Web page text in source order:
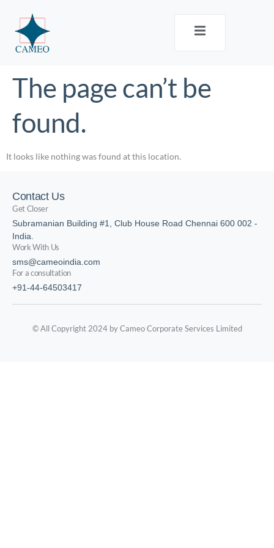
The page can’t be
found.
It looks like nothing was found at this location.
Contact Us
Get Closer
Subramanian Building #1, Club House Road Chennai 600 002 -
India.
Work With Us
sms@cameoindia.com
For a consultation
+91-44-64503417
© All Copyright 2024 by Cameo Corporate Services Limited